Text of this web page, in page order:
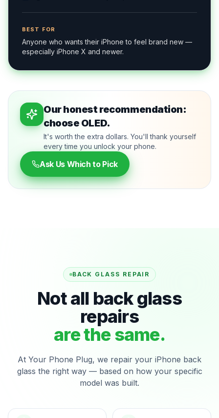
BEST FOR
Anyone who wants their iPhone to feel brand new —
especially iPhone X and newer.
Our honest recommendation:
choose OLED.
It's worth the extra dollars. You'll thank yourself
every time you unlock your phone.
Ask Us Which to Pick
BACK GLASS REPAIR
Not all back glass
repairs
are the same.
At Your Phone Plug, we repair your iPhone back
glass the right way — based on how your specific
model was built.